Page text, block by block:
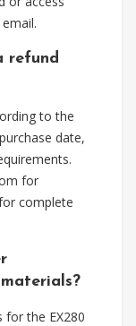
refund
to the
date,
for
complete
for the EX280